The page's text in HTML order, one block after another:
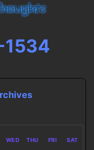
WED THU FRI SAT